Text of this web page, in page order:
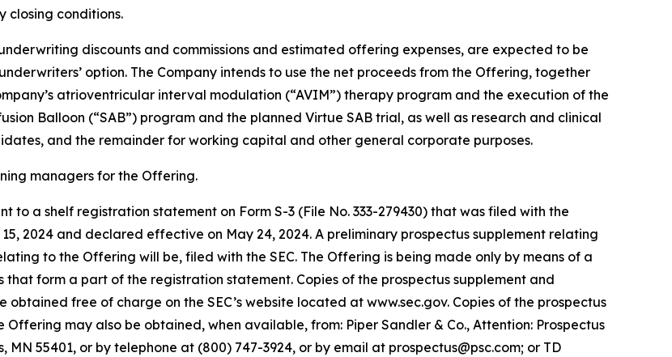
closing conditions.
discounts and commissions and estimated offering expenses, are expected to be
option. The Company intends to use the net proceeds from the Offering, together
atrioventricular interval modulation (“AVIM”) therapy program and the execution of the
Balloon (“SAB”) program and the planned Virtue SAB trial, as well as research and clinical
and the remainder for working capital and other general corporate purposes.
managers for the Offering.
a shelf registration statement on Form S-3 (File No. 333-279430) that was filed with the
2024 and declared effective on May 24, 2024. A preliminary prospectus supplement relating
to the Offering will be, filed with the SEC. The Offering is being made only by means of a
form a part of the registration statement. Copies of the prospectus supplement and
free of charge on the SEC’s website located at www.sec.gov. Copies of the prospectus
may also be obtained, when available, from: Piper Sandler & Co., Attention: Prospectus
55401, or by telephone at (800) 747-3924, or by email at prospectus@psc.com; or TD